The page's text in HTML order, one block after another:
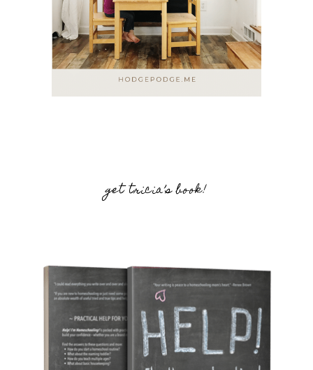
get tricia’s book!